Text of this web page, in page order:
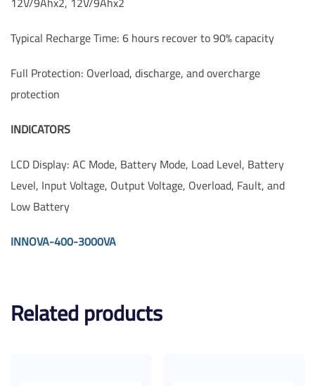
Typical Recharge Time: 6 hours recover to 90% capacity
Full Protection: Overload, discharge, and overcharge
protection
INDICATORS
LCD Display: AC Mode, Battery Mode, Load Level, Battery
Level, Input Voltage, Output Voltage, Overload, Fault, and
Low Battery
INNOVA-400-3000VA
Related products